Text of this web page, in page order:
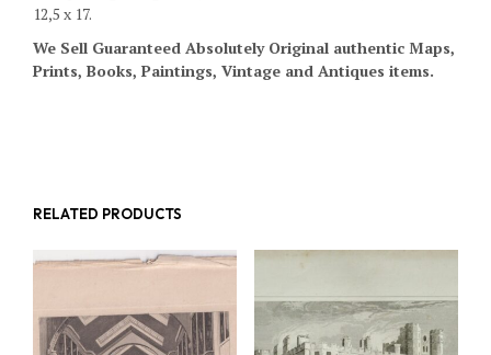
12,5 x 17.
We Sell Guaranteed Absolutely Original authentic Maps,
Prints, Books, Paintings, Vintage and Antiques items.
RELATED PRODUCTS